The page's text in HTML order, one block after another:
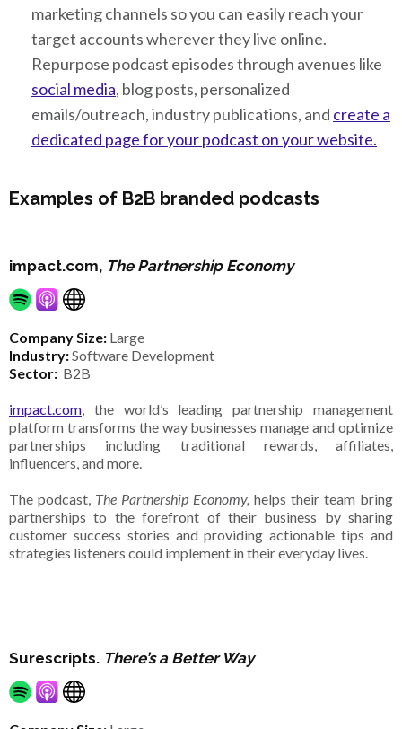
marketing channels so you can easily reach your
target accounts wherever they live online.
Repurpose podcast episodes through avenues like
social media, blog posts, personalized
emails/outreach, industry publications, and create a
dedicated page for your podcast on your website.
Examples of B2B branded podcasts
impact.com, The Partnership Economy
Company Size: Large
Industry:Software Development
Sector: B2B
impact.com, the world’s leading partnership management
platform transforms the way businesses manage and optimize
partnerships including traditional rewards, affiliates,
influencers, and more.
The podcast, The Partnership Economy, helps their team bring
partnerships to the forefront of their business by sharing
customer success stories and providing actionable tips and
strategies listeners could implement in their everyday lives.
Surescripts. There’s a Better Way